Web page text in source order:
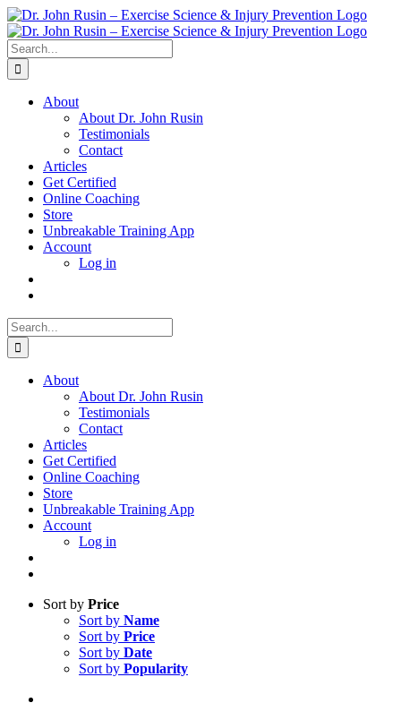
Skip
to
content
Search
for:
About
About Dr. John Rusin
Testimonials
Contact
Articles
Get Certified
Online Coaching
Store
Unbreakable Training App
Account
Log in
Search
for:
About
About Dr. John Rusin
Testimonials
Contact
Articles
Get Certified
Online Coaching
Store
Unbreakable Training App
Account
Log in
Sort by Price
Sort by Name
Sort by Price
Sort by Date
Sort by Popularity